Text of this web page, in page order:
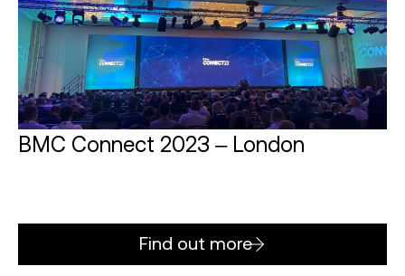
BMC Connect 2023 – London
Find out more